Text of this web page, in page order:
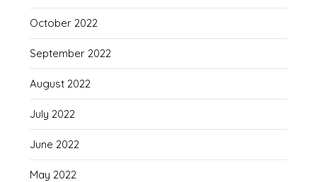
October 2022
September 2022
August 2022
July 2022
June 2022
May 2022